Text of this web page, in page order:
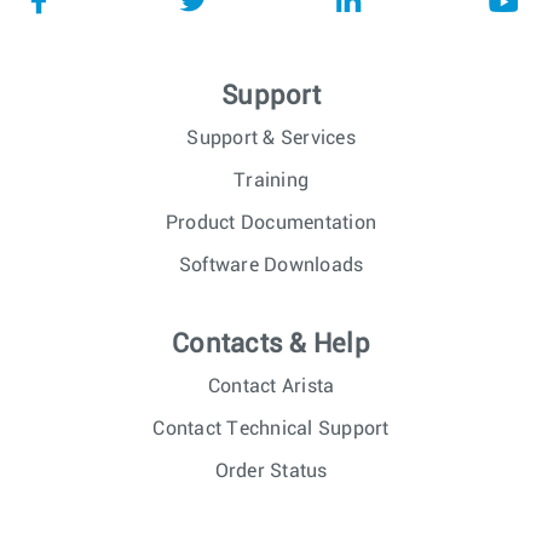
Support
Support & Services
Training
Product Documentation
Software Downloads
Contacts & Help
Contact Arista
Contact Technical Support
Order Status